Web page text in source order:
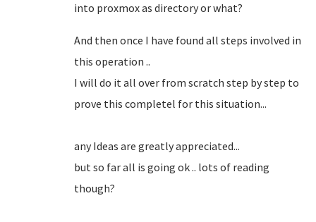
into proxmox as directory or what?
And then once I have found all steps involved in
this operation ..
I will do it all over from scratch step by step to
prove this completel for this situation...
any Ideas are greatly appreciated...
but so far all is going ok .. lots of reading
though?